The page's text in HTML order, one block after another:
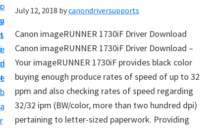
o
n
t
e
n
t
r
y
s
i
d
e
b
a
r
e
r
D
r
i
e
July 12, 2018 bycanondriversupports
Canon imageRUNNER 1730iF Driver Download
Canon imageRUNNER 1730iF Driver Download –
Your imageRUNNER 1730iF provides black color
buying enough produce rates of speed of up to 32
ppm and also checking rates of speed regarding
32/32 ipm (BW/color, more than two hundred dpi)
pertaining to letter-sized paperwork. Providing